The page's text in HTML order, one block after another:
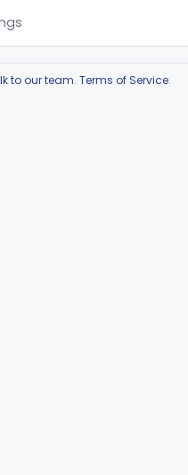
to our team. Terms of Service.